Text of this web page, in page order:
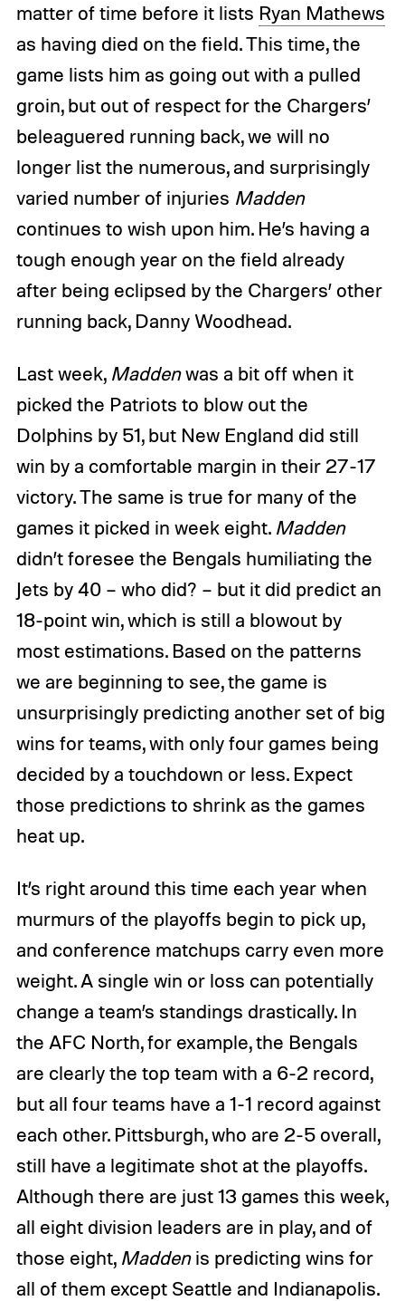
matter of time before it lists Ryan Mathews
as having died on the field. This time, the
game lists him as going out with a pulled
groin, but out of respect for the Chargers’
beleaguered running back, we will no
longer list the numerous, and surprisingly
varied number of injuries Madden
continues to wish upon him. He’s having a
tough enough year on the field already
after being eclipsed by the Chargers’ other
running back, Danny Woodhead.
Last week, Maddenwas a bit off when it
picked the Patriots to blow out the
Dolphins by 51, but New England did still
win by a comfortable margin in their 27-17
victory. The same is true for many of the
games it picked in week eight. Madden
didn’t foresee the Bengals humiliating the
Jets by 40 – who did? – but it did predict an
18-point win, which is still a blowout by
most estimations. Based on the patterns
we are beginning to see, the game is
unsurprisingly predicting another set of big
wins for teams, with only four games being
decided by a touchdown or less. Expect
those predictions to shrink as the games
heat up.
It’s right around this time each year when
murmurs of the playoffs begin to pick up,
and conference matchups carry even more
weight. A single win or loss can potentially
change a team’s standings drastically. In
the AFC North, for example, the Bengals
are clearly the top team with a 6-2 record,
but all four teams have a 1-1 record against
each other. Pittsburgh, who are 2-5 overall,
still have a legitimate shot at the playoffs.
Although there are just 13 games this week,
all eight division leaders are in play, and of
those eight, Maddenis predicting wins for
all of them except Seattle and Indianapolis.